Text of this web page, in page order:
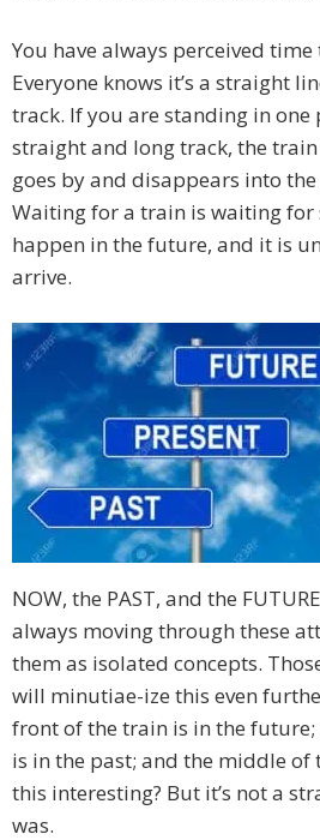
You have always perceived
Everyone knows it’s a straight
track. If you are standing in one
straight and long track, the
goes by and disappears into
Waiting for a train is waiting
happen in the future, and it is
arrive.
NOW, the PAST, and the
always moving through these
them as isolated concepts.
will minutiae-ize this even
front of the train is in the
is in the past; and the middle of
this interesting? But it’s not a
was.